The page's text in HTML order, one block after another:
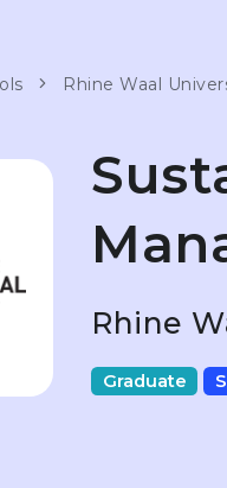
Rhine Waal
Rhine
Graduate